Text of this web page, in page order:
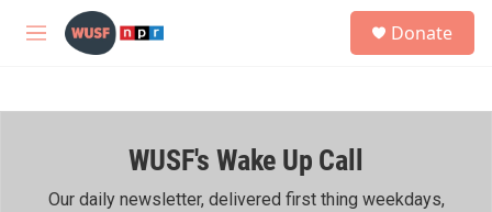
Skip to main content
M
h
Donate
WUSF's Wake Up Call
Our daily newsletter, delivered first thing weekdays,